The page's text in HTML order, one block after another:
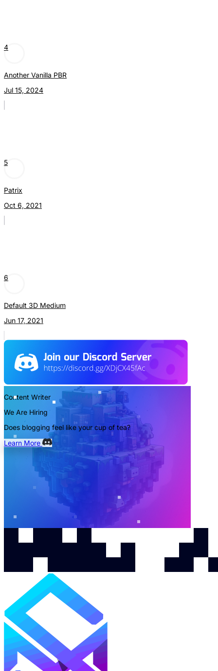
4
Another Vanilla PBR
Jul 15, 2024
5
Patrix
Oct 6, 2021
6
Default 3D Medium
Jun 17, 2021
Content Writer
We Are Hiring
Does blogging feel like your cup of tea?
Learn More